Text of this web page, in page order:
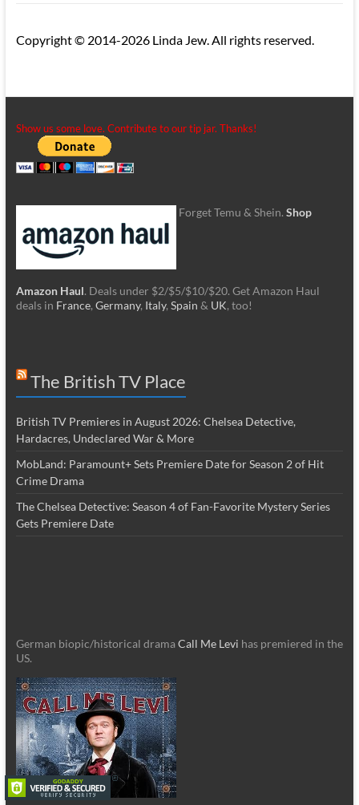
Copyright © 2014-2026 Linda Jew. All rights reserved.
Show us some love. Contribute to our tip jar. Thanks!
Forget Temu & Shein. Shop
Amazon Haul. Deals under $2/$5/$10/$20. Get Amazon Haul
deals in France, Germany, Italy, Spain & UK, too!
The British TV Place
British TV Premieres in August 2026: Chelsea Detective,
Hardacres, Undeclared War & More
MobLand: Paramount+ Sets Premiere Date for Season 2 of Hit
Crime Drama
The Chelsea Detective: Season 4 of Fan-Favorite Mystery Series
Gets Premiere Date
German biopic/historical dramaCall Me Levi has premiered in the
US.